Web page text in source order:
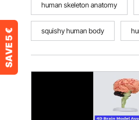
human skeleton anatomy
squishy human body